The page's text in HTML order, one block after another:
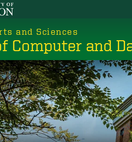
and Sciences
Computer and